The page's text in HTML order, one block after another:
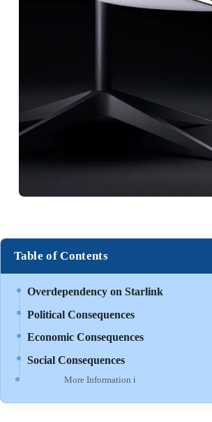
Table of Contents
Overdependency on Starlink
Political Consequences
Economic Consequences
Social Consequences
More Information ℹ